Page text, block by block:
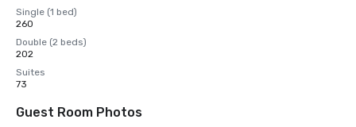
Single (1 bed)
260
Double (2 beds)
202
Suites
73
Guest Room Photos